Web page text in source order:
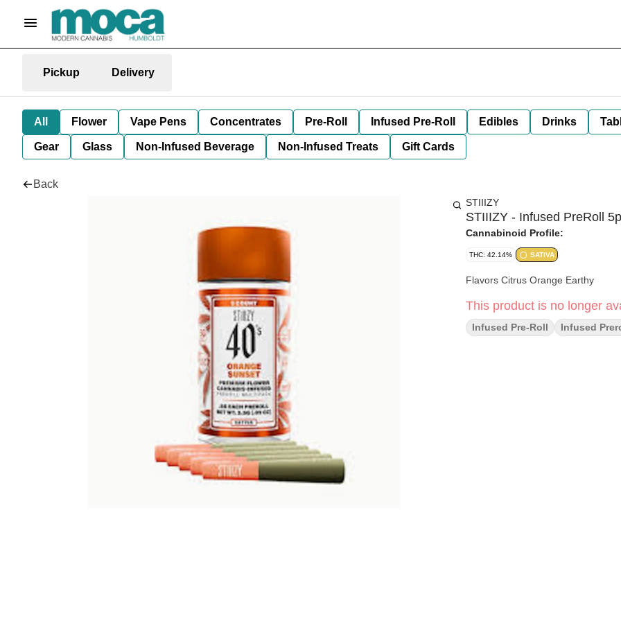
Pickup Delivery
All Flower Vape Pens Concentrates Pre-Roll Infused Pre-Roll Edibles Drinks
Gear Glass Non-Infused Beverage Non-Infused Treats Gift Cards
Back
STIIIZY
STIIIZY - Infused PreRoll
Cannabinoid Profile:
THC: 42.14% SATIVA
Flavors Citrus Orange Earthy
This product is no longer
Infused Pre-Roll Infused